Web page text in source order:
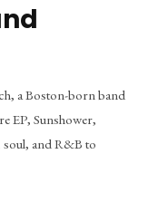
a Boston-born band
EP, Sunshower,
soul, and R&B to